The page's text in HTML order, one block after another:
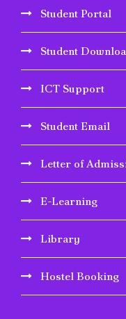
Student Portal
Student
ICT Support
Student Email
Letter of
E-Learning
Library
Hostel Booking